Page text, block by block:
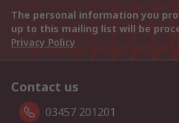
The personal information you
up to this mailing list will be
Privacy Policy
Contact us
03457 201201